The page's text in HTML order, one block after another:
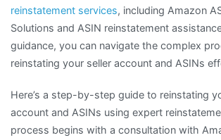
reinstatement services, including Amazon
Solutions and ASIN reinstatement
guidance, you can navigate the complex
reinstating your seller account and ASINs
Here’s a step-by-step guide to reinstating
account and ASINs using expert
process begins with a consultation with